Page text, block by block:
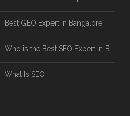
Best GEO Expert in Bangalore
What Is SEO